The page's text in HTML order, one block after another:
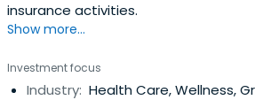
insurance activities.
Show more...
Investment focus
Industry: Health Care, Wellness,